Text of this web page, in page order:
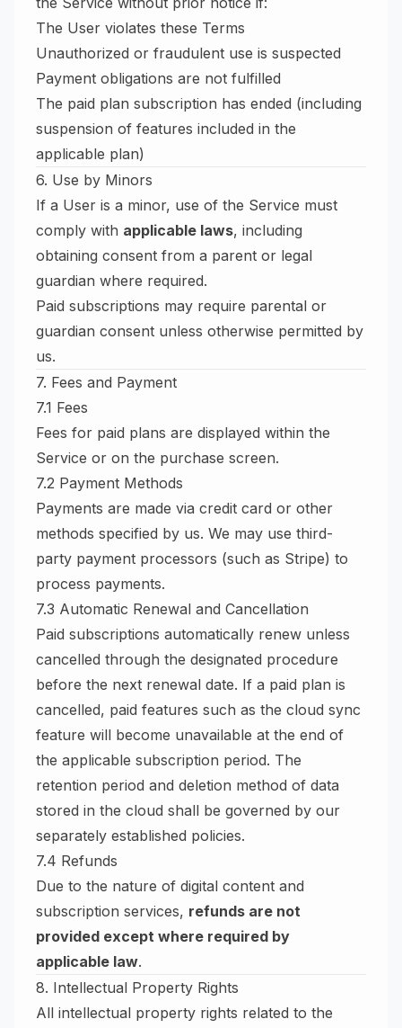
The User violates these Terms
Unauthorized or fraudulent use is suspected
Payment obligations are not fulfilled
The paid plan subscription has ended (including
suspension of features included in the
applicable plan)
6. Use by Minors
If a User is a minor, use of the Service must
comply with applicable laws, including
obtaining consent from a parent or legal
guardian where required.
Paid subscriptions may require parental or
guardian consent unless otherwise permitted by
us.
7. Fees and Payment
7.1 Fees
Fees for paid plans are displayed within the
Service or on the purchase screen.
7.2 Payment Methods
Payments are made via credit card or other
methods specified by us. We may use third-
party payment processors (such as Stripe) to
process payments.
7.3 Automatic Renewal and Cancellation
Paid subscriptions automatically renew unless
cancelled through the designated procedure
before the next renewal date. If a paid plan is
cancelled, paid features such as the cloud sync
feature will become unavailable at the end of
the applicable subscription period. The
retention period and deletion method of data
stored in the cloud shall be governed by our
separately established policies.
7.4 Refunds
Due to the nature of digital content and
subscription services, refunds are not
provided except where required by
applicable law.
8. Intellectual Property Rights
All intellectual property rights related to the